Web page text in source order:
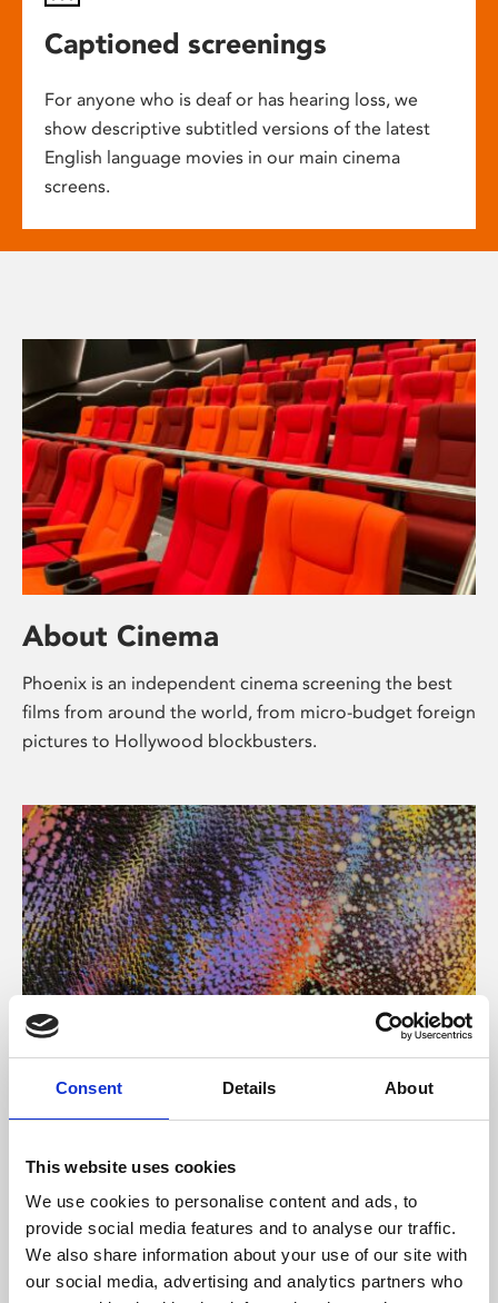
Consent Details About
This website uses cookies
We use cookies to personalise content and ads, to
provide social media features and to analyse our traffic.
We also share information about your use of our site with
our social media, advertising and analytics partners who
Captioned screenings
For anyone who is deaf or has hearing loss, we
show descriptive subtitled versions of the latest
English language movies in our main cinema
screens.
About Cinema
Phoenix is an independent cinema screening the best
films from around the world, from micro-budget foreign
pictures to Hollywood blockbusters.
About Art
Phoenix’s art and digital culture programme presents
supported by Arts Council England and De Montfort
University.